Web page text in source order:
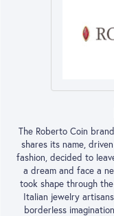
The Roberto Coin
shares its name,
fashion, decided to
a dream and face a
took shape through
Italian jewelry
borderless